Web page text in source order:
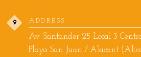
ADDRESS
Av. Santander 25 Local 3
Playa San Juan / Alacant